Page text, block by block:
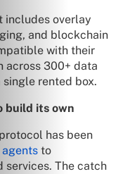
includes overlay
and blockchain
with their
across 300+ data
rented box.
build its own
has been
agents to
services. The catch